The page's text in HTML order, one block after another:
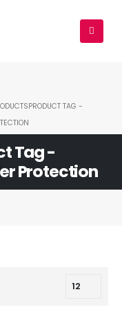
PRODUCT TAG -
Tag -
Protection